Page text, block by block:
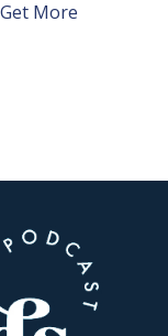
More